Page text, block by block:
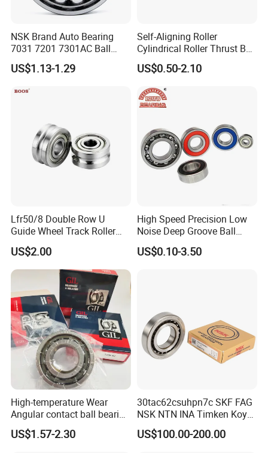
Application & Testing
Testing:
All products are tested strictly before delivery.
NSK Brand Auto Bearing
7031 7201 7301AC Ball
Bearing Tapered Spherical
Cylindrical Roller Bearing
Contact Ball Bearing
US$1.13-1.29
Self-Aligning Roller
Cylindrical Roller Thrust Ball
Tapered Roller Bearing Auto
Parts Angular Contact
Bearing
US$0.50-2.10
Lfr50/8 Double Row U
Guide Wheel Track Roller
Bearing Ball Bearing
US$2.00
High Speed Precision Low
Noise Deep Groove Ball
Bearing with ISO for The
Auto Car (6313 Best Price)
US$0.10-3.50
High-temperature Wear
Angular contact ball bearing
industrial equipment for
auto parts, CNC Machine
US$1.57-2.30
30tac62csuhpn7c SKF FAG
NSK NTN INA Timken Koyo
IKO Bsb3062cgb Bsb3063-
2z-Su-XL 30tacbdtpn7a
US$100.00-200.00